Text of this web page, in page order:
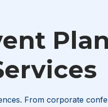
From corporate